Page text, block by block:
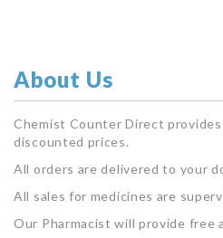
About Us
Chemist Counter Direct
discounted prices.
All orders are delivered to your
All sales for medicines are
Our Pharmacist will provide free